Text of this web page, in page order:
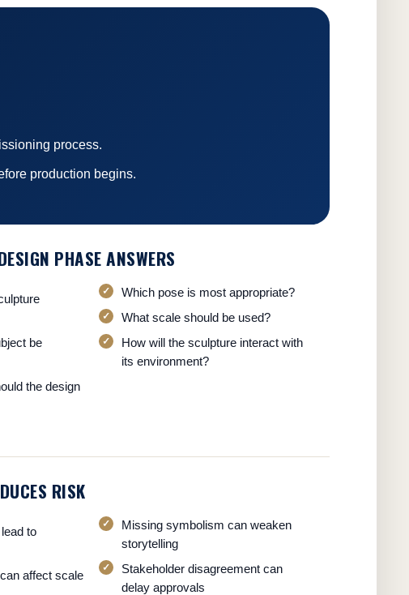
process.
production begins.
PHASE ANSWERS
be
the design
Which pose is most appropriate?
What scale should be used?
How will the sculpture interact with
its environment?
RISK
to
affect scale
Missing symbolism can weaken
storytelling
Stakeholder disagreement can
delay approvals